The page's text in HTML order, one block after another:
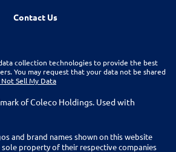
Contact Us
collection technologies to provide the best
You may request that your data not be shared
Not Sell My Data
of Coleco Holdings. Used with
and brand names shown on this website
property of their respective companies